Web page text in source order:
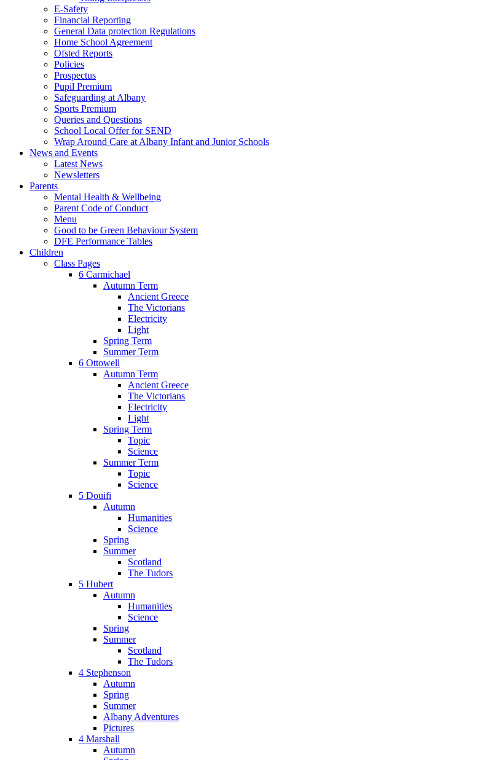
E-Safety
Financial Reporting
General Data protection Regulations
Home School Agreement
Ofsted Reports
Policies
Prospectus
Pupil Premium
Safeguarding at Albany
Sports Premium
Queries and Questions
School Local Offer for SEND
Wrap Around Care at Albany Infant and Junior Schools
News and Events
Latest News
Newsletters
Parents
Mental Health & Wellbeing
Parent Code of Conduct
Menu
Good to be Green Behaviour System
DFE Performance Tables
Children
Class Pages
6 Carmichael
Autumn Term
Ancient Greece
The Victorians
Electricity
Light
Spring Term
Summer Term
6 Ottowell
Autumn Term
Ancient Greece
The Victorians
Electricity
Light
Spring Term
Topic
Science
Summer Term
Topic
Science
5 Douifi
Autumn
Humanities
Science
Spring
Summer
Scotland
The Tudors
5 Hubert
Autumn
Humanities
Science
Spring
Summer
Scotland
The Tudors
4 Stephenson
Autumn
Spring
Summer
Albany Adventures
Pictures
4 Marshall
Autumn